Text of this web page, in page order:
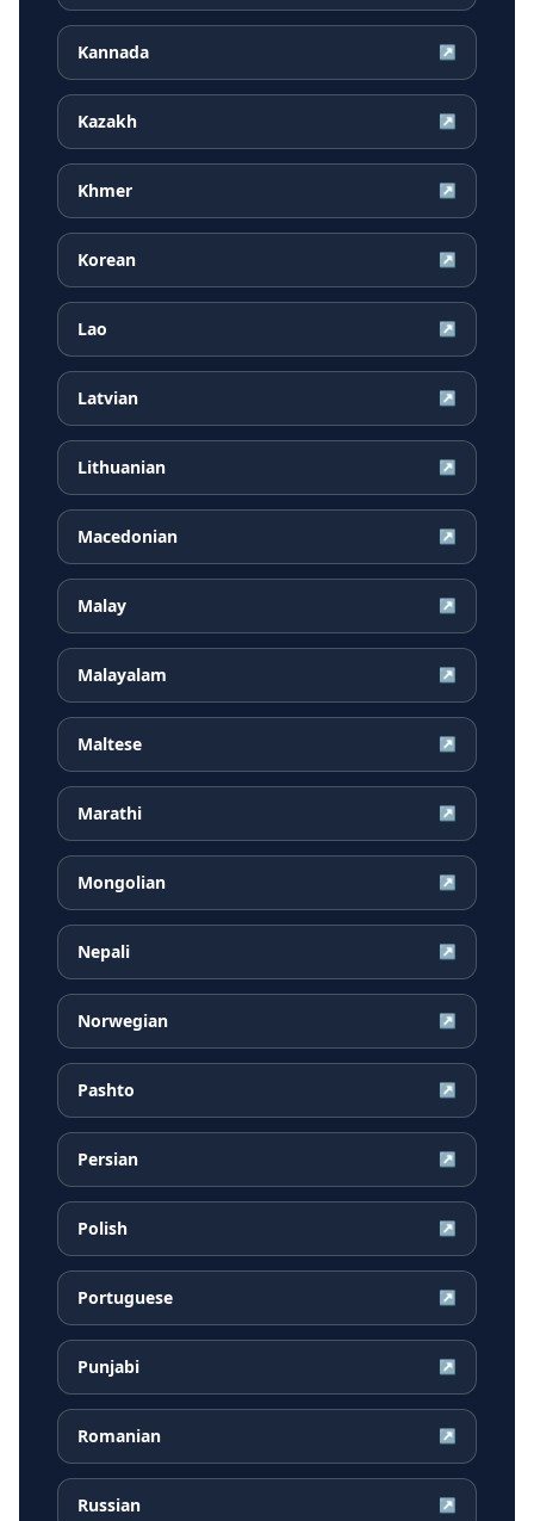
Kannada ↗
Kazakh ↗
Khmer ↗
Korean ↗
Lao ↗
Latvian ↗
Lithuanian ↗
Macedonian ↗
Malay ↗
Malayalam ↗
Maltese ↗
Marathi ↗
Mongolian ↗
Nepali ↗
Norwegian ↗
Pashto ↗
Persian ↗
Polish ↗
Portuguese ↗
Punjabi ↗
Romanian ↗
Russian ↗